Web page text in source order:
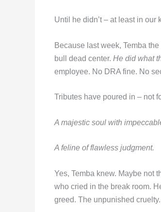
Until he didn’t – at least in our
Because last week, Temba
bull dead center. He did what
employee. No DRA fine. No
Tributes have poured in – not
A majestic soul with
A feline of flawless judgment.
Yes, Temba knew. Maybe not
who cried in the break room.
greed. The unpunished